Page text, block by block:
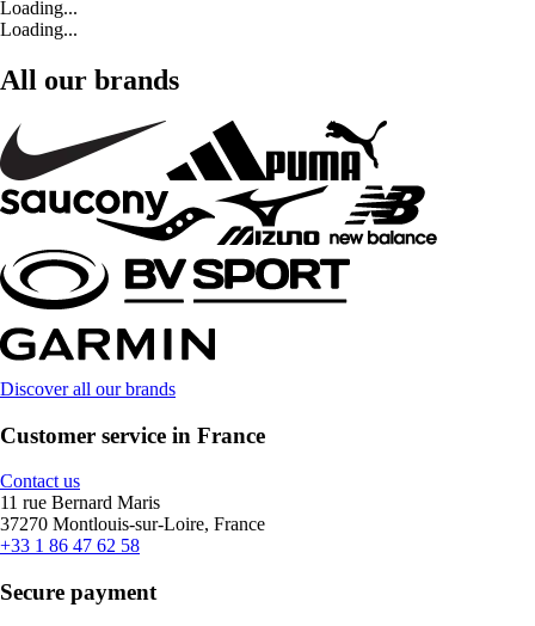
Loading...
Loading...
All our brands
Discover all our brands
Customer service in France
Contact us
11 rue Bernard Maris
37270 Montlouis-sur-Loire, France
+33 1 86 47 62 58
Secure payment